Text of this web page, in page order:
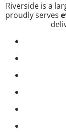
Riverside is a
proudly serves